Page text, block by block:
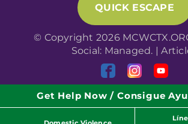
QUICK ESCAPE
© Copyright 2026
Social: Managed. |
Get Help Now / Consigue